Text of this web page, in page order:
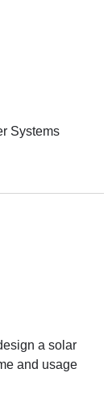
Systems
a solar
and usage